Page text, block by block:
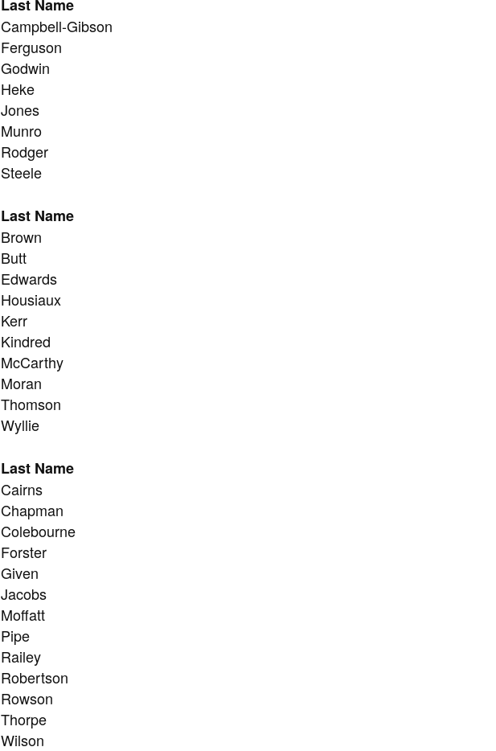
Last Name
Campbell-Gibson
Ferguson
Godwin
Heke
Jones
Munro
Rodger
Steele
Last Name
Brown
Butt
Edwards
Housiaux
Kerr
Kindred
McCarthy
Moran
Thomson
Wyllie
Last Name
Cairns
Chapman
Colebourne
Forster
Given
Jacobs
Moffatt
Pipe
Railey
Robertson
Rowson
Thorpe
Wilson